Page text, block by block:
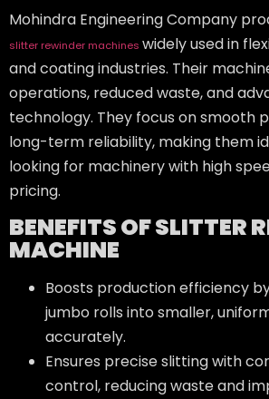
Mohindra Engineering Company
slitter rewinder machines widely used in
and coating industries. Their
operations, reduced waste, and
technology. They focus on smooth
long-term reliability, making them
looking for machinery with high
pricing.
BENEFITS OF SLITTER
MACHINE
Boosts production efficiency
jumbo rolls into smaller,
accurately.
Ensures precise slitting with
control, reducing waste and